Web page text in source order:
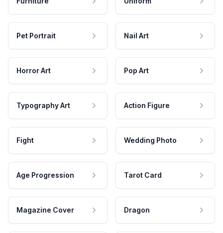
Pet Portrait Nail Art
Horror Art Pop Art
Typography Art Action Figure
Fight Wedding Photo
Age Progression Tarot Card
Magazine Cover Dragon